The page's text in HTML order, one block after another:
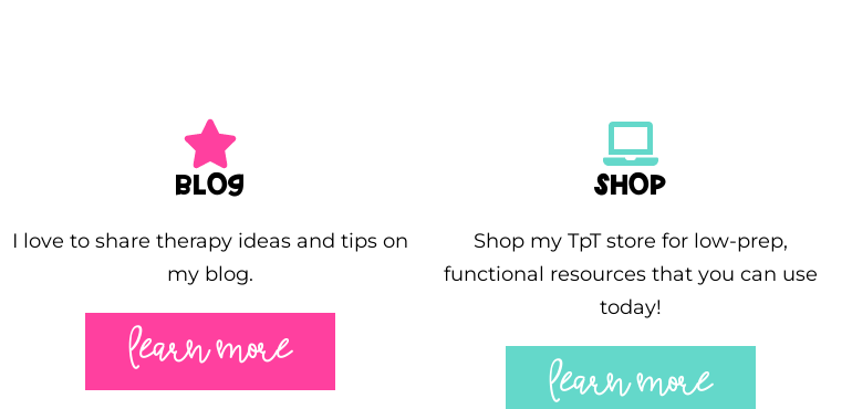
BLOG
I love to share therapy ideas and tips on
my blog.
LEARN MORE
SHOP
Shop my TpT store for low-prep,
functional resources that you can use
today!
LEARN MORE